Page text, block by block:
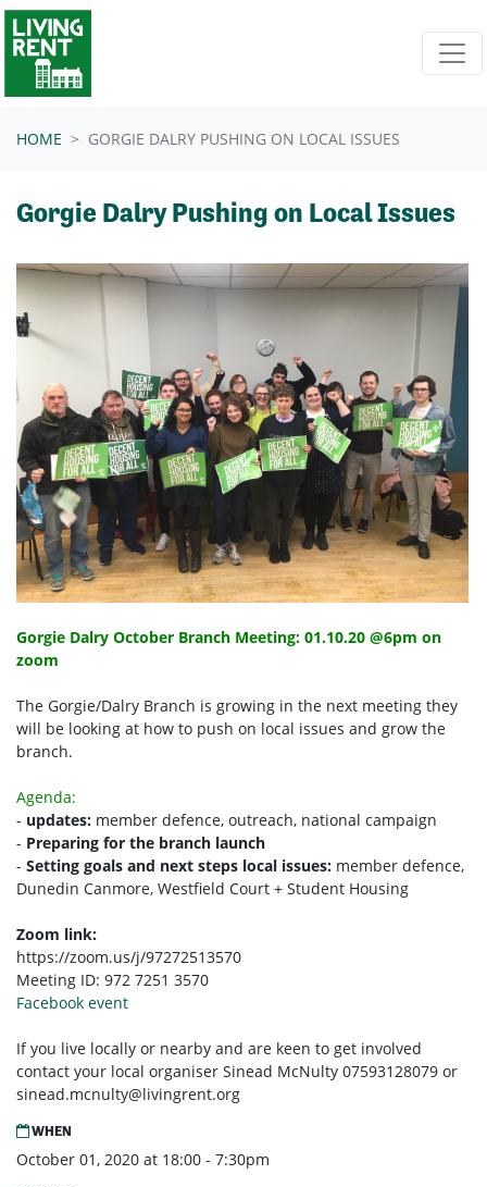
Skip navigation
HOME GORGIE DALRY PUSHING ON LOCAL ISSUES
Gorgie Dalry Pushing on Local Issues
Gorgie Dalry October Branch Meeting: 01.10.20 @6pm on
zoom
The Gorgie/Dalry Branch is growing in the next meeting they
will be looking at how to push on local issues and grow the
branch.
Agenda:
- updates: member defence, outreach, national campaign
- Preparing for the branch launch
- Setting goals and next steps local issues: member defence,
Dunedin Canmore, Westfield Court + Student Housing
Zoom link:
https://zoom.us/j/97272513570
Meeting ID: 972 7251 3570
Facebook event
If you live locally or nearby and are keen to get involved
contact your local organiser Sinead McNulty 07593128079 or
sinead.mcnulty@livingrent.org
WHEN
October 01, 2020 at 18:00 - 7:30pm